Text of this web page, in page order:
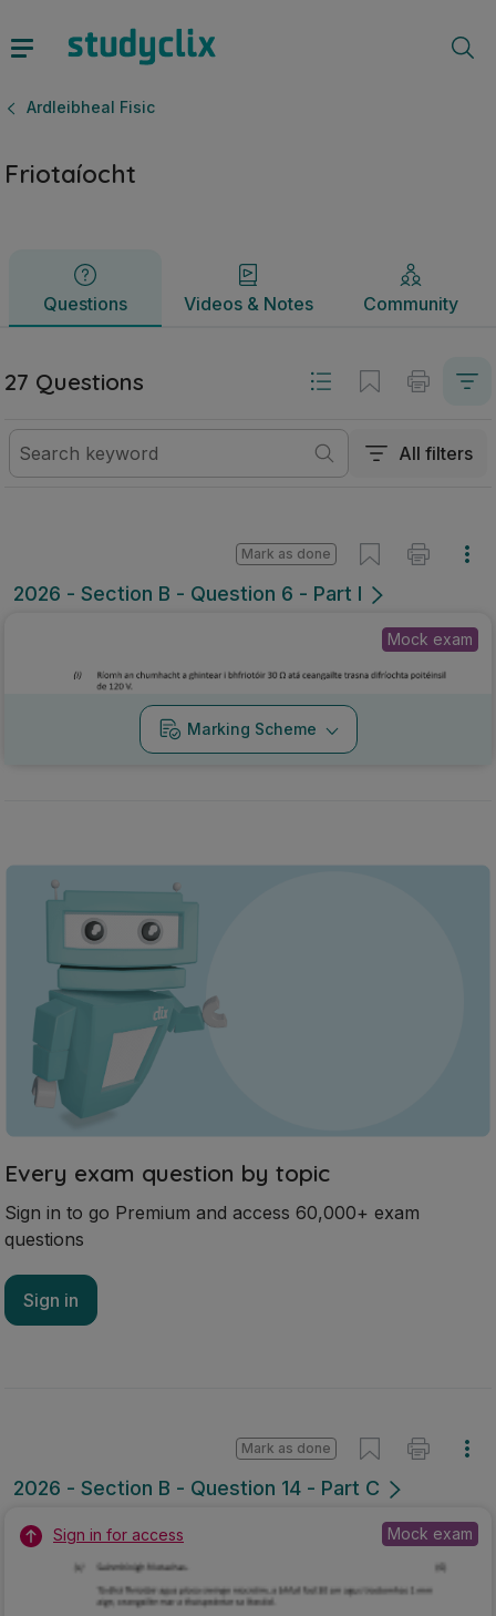
Ardleibheal Fisic
Friotaíocht
Questions Videos & Notes Community
Questions Videos & Notes
27 Questions
All filters
2026 - Section B - Question 6 - Part I
Mark as done
Mock exam
Marking Scheme
Every exam question by topic
Sign in to go Premium and access 60,000+ exam
questions
Sign in
2026 - Section B - Question 14 - Part C
Mark as done
Sign in for access Mock exam